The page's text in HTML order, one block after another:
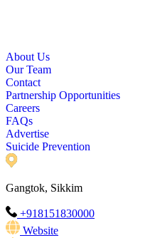
About Us
Our Team
Contact
Partnership Opportunities
Careers
FAQs
Advertise
Suicide Prevention
Gangtok, Sikkim
+918151830000
Website